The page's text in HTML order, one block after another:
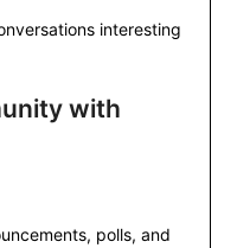
interesting
with
polls, and